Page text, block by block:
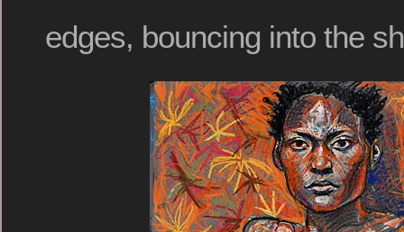
edges, bouncing into the